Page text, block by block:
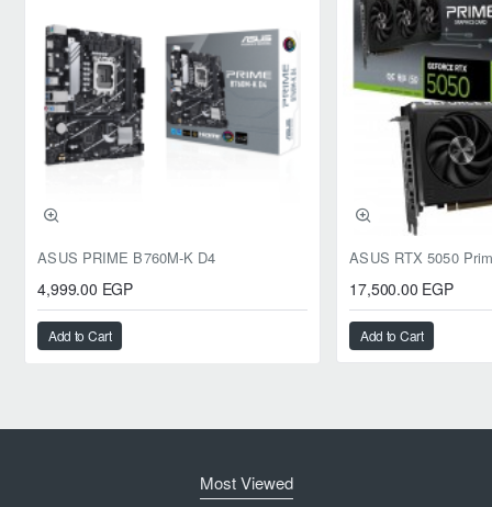
ASUS PRIME B760M-K D4
4,999.00 EGP
Add to Cart
17,500.00 EGP
Add to Cart
Most Viewed